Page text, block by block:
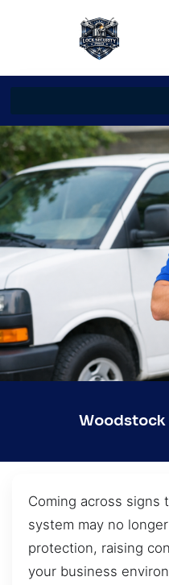
Woodstock
Coming across signs
system may no
protection, raising
your business